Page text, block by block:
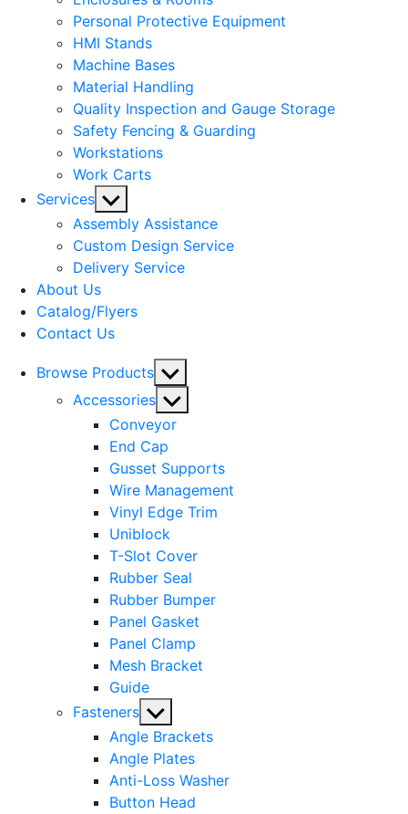
Personal Protective Equipment
HMI Stands
Machine Bases
Material Handling
Quality Inspection and Gauge Storage
Safety Fencing & Guarding
Workstations
Work Carts
Services Show
sub
menu
Assembly Assistance
Custom Design Service
Delivery Service
About Us
Catalog/Flyers
Contact Us
Browse Products Show
sub
menu
Accessories Show
sub
menu
Conveyor
End Cap
Gusset Supports
Wire Management
Vinyl Edge Trim
Uniblock
T-Slot Cover
Rubber Seal
Rubber Bumper
Panel Gasket
Panel Clamp
Mesh Bracket
Guide
Fasteners Show
sub
menu
Angle Brackets
Angle Plates
Anti-Loss Washer
Button Head